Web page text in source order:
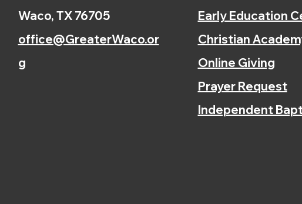
Waco, TX 76705
office@GreaterWaco.or
g
Early Education
Christian
Online Giving
Prayer Request
Independent